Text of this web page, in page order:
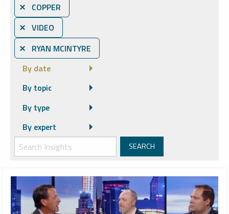
⨯ COPPER
⨯ VIDEO
⨯ RYAN MCINTYRE
By date
By topic
By type
By expert